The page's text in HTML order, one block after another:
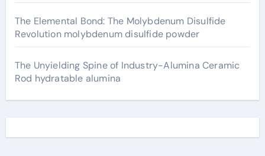
The Elemental Bond: The Molybdenum Disulfide
Revolution molybdenum disulfide powder
The Unyielding Spine of Industry-Alumina Ceramic
Rod hydratable alumina